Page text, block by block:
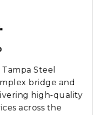
Steel
bridge and
high-quality
across the